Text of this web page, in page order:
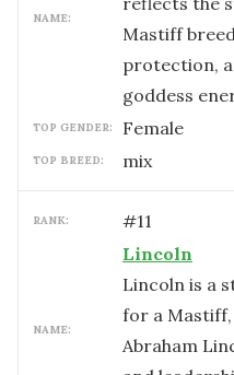
NAME:
Mastiff
protection,
goddess
TOP GENDER: female
TOP BREED: mix
RANK: #11
NAME:
Lincoln
Lincoln is a
for a
Abraham